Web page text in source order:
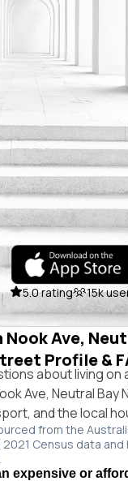
5.0 rating 15k
Ave,
Profile &
about living on
Ave, Neutral Bay
and the local
from the
Census data
expensive or